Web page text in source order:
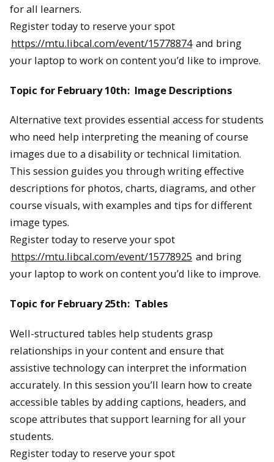
for all learners.
Register today to reserve your spot
https://mtu.libcal.com/event/15778874 and bring
your laptop to work on content you’d like to improve.
Topic for February 10th: Image Descriptions
Alternative text provides essential access for students
who need help interpreting the meaning of course
images due to a disability or technical limitation.
This session guides you through writing effective
descriptions for photos, charts, diagrams, and other
course visuals, with examples and tips for different
image types.
Register today to reserve your spot
https://mtu.libcal.com/event/15778925 and bring
your laptop to work on content you’d like to improve.
Topic for February 25th: Tables
Well-structured tables help students grasp
relationships in your content and ensure that
assistive technology can interpret the information
accurately. In this session you’ll learn how to create
accessible tables by adding captions, headers, and
scope attributes that support learning for all your
students.
Register today to reserve your spot